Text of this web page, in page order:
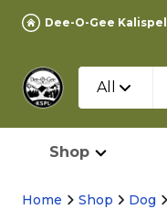
Dee-O-Gee Kalispell
All
Shop
Home Shop Dog